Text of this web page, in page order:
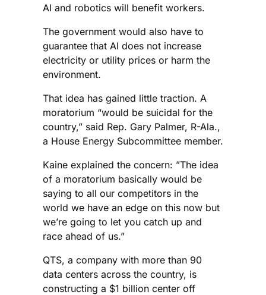
AI and robotics will benefit workers.
The government would also have to
guarantee that AI does not increase
electricity or utility prices or harm the
environment.
That idea has gained little traction. A
moratorium “would be suicidal for the
country,” said Rep. Gary Palmer, R-Ala.,
a House Energy Subcommittee member.
Kaine explained the concern: ”The idea
of a moratorium basically would be
saying to all our competitors in the
world we have an edge on this now but
we’re going to let you catch up and
race ahead of us.”
QTS, a company with more than 90
data centers across the country, is
constructing a $1 billion center off